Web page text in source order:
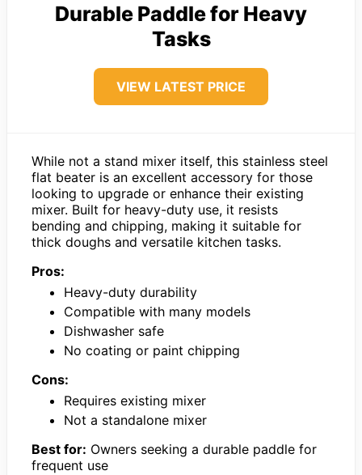
Durable Paddle for Heavy
Tasks
VIEW LATEST PRICE
While not a stand mixer itself, this stainless steel
flat beater is an excellent accessory for those
looking to upgrade or enhance their existing
mixer. Built for heavy-duty use, it resists
bending and chipping, making it suitable for
thick doughs and versatile kitchen tasks.
Pros:
Heavy-duty durability
Compatible with many models
Dishwasher safe
No coating or paint chipping
Cons:
Requires existing mixer
Not a standalone mixer
Best for: Owners seeking a durable paddle for
frequent use